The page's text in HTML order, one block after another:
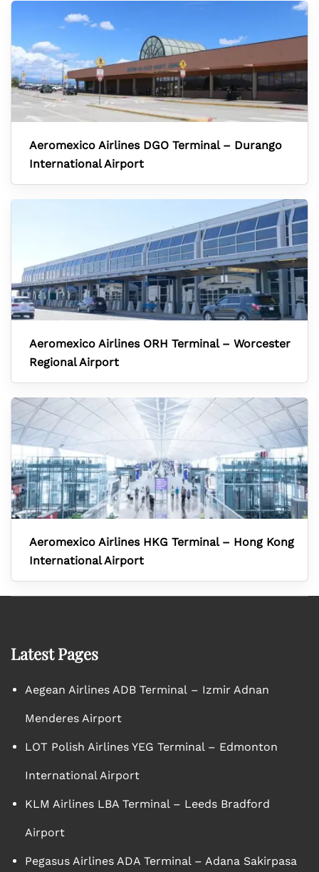
Aeromexico Airlines DGO Terminal – Durango
International Airport
Aeromexico Airlines ORH Terminal – Worcester
Regional Airport
Aeromexico Airlines HKG Terminal – Hong Kong
International Airport
Latest Pages
Aegean Airlines ADB Terminal – Izmir Adnan
Menderes Airport
LOT Polish Airlines YEG Terminal – Edmonton
International Airport
KLM Airlines LBA Terminal – Leeds Bradford
Airport
Pegasus Airlines ADA Terminal – Adana Sakirpasa